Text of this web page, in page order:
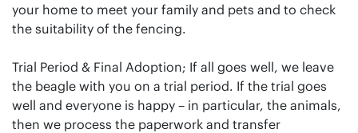
your home to meet your family and pets and to check
the suitability of the fencing.
Trial Period & Final Adoption; If all goes well, we leave
the beagle with you on a trial period. If the trial goes
well and everyone is happy – in particular, the animals,
then we process the paperwork and transfer